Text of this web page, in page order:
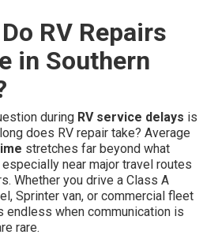
RV Repairs
in Southern
during RV service delays is
does RV repair take? Average
stretches far beyond what
near major travel routes
Whether you drive a Class A
Sprinter van, or commercial fleet
endless when communication is
rare.